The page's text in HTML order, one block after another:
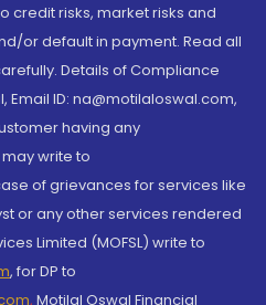
credit risks, market risks and
or default in payment. Read all
Details of Compliance
Email ID: na@motilaloswal.com,
having any
write to
of grievances for services like
or any other services rendered
Limited (MOFSL) write to
, for DP to
, Motilal Oswal Financial